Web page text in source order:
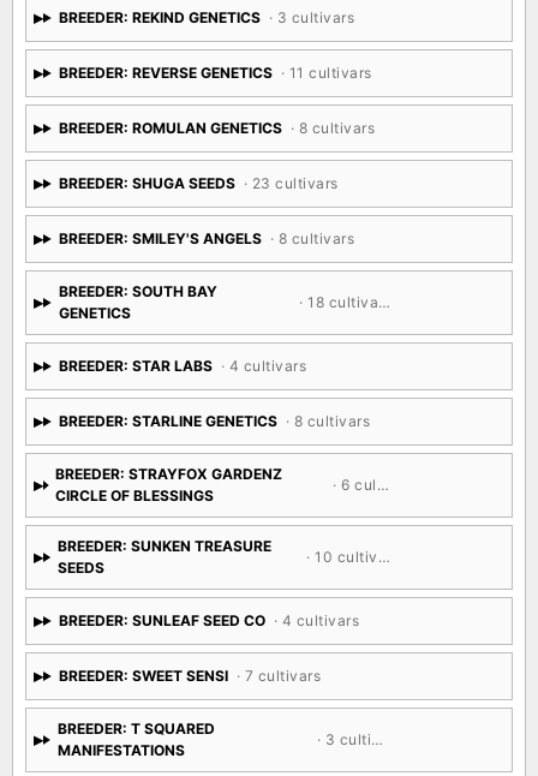
BREEDER: REKIND GENETICS · 3 cultivars
BREEDER: REVERSE GENETICS · 11 cultivars
BREEDER: ROMULAN GENETICS · 8 cultivars
BREEDER: SHUGA SEEDS · 23 cultivars
BREEDER: SMILEY'S ANGELS · 8 cultivars
BREEDER: SOUTH BAY
GENETICS
· 18 cultivars
BREEDER: STAR LABS · 4 cultivars
BREEDER: STARLINE GENETICS · 8 cultivars
BREEDER: STRAYFOX GARDENZ
CIRCLE OF BLESSINGS
· 6 cultivars
BREEDER: SUNKEN TREASURE
SEEDS
· 10 cultivars
BREEDER: SUNLEAF SEED CO · 4 cultivars
BREEDER: SWEET SENSI · 7 cultivars
BREEDER: T SQUARED
MANIFESTATIONS
· 3 cultivars